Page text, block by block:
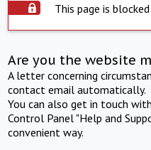
This page is
Are you the website
A letter concerning
contact email automatically.
You can also get in touch
Control Panel "Help and
convenient way.